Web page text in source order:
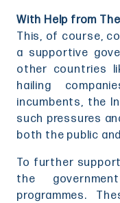
With Help from
This, of course,
a supportive
other countries
hailing
incumbents, the
such pressures
both the public
To further
the
programmes.